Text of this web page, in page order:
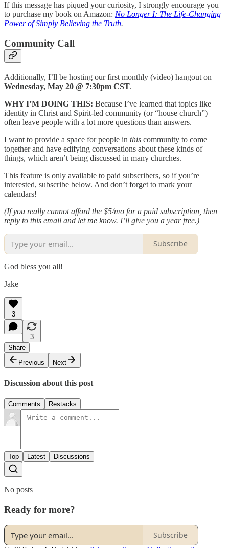
If this message has piqued your curiosity, I strongly encourage you
to purchase my book on Amazon: No Longer I: The Life-Changing
Power of Simply Believing the Truth.
Community Call
Additionally, I’ll be hosting our first monthly (video) hangout on
Wednesday, May 20 @ 7:30pm CST.
WHY I’M DOING THIS: Because I’ve learned that topics like
identity in Christ and Spirit-led community (or “house church”)
often leave people with a lot more questions than answers.
I want to provide a space for people in this community to come
together and have edifying conversations about these kinds of
things, which aren’t being discussed in many churches.
This feature is only available to paid subscribers, so if you’re
interested, subscribe below. And don’t forget to mark your
calendars!
(If you really cannot afford the $5/mo for a paid subscription, then
reply to this email and let me know. I’ll give you a year free.)
Subscribe
God bless you all!
Jake
3
3
Share
Previous
Next
Discussion about this post
Comments Restacks
Top Latest Discussions
No posts
Ready for more?
Subscribe